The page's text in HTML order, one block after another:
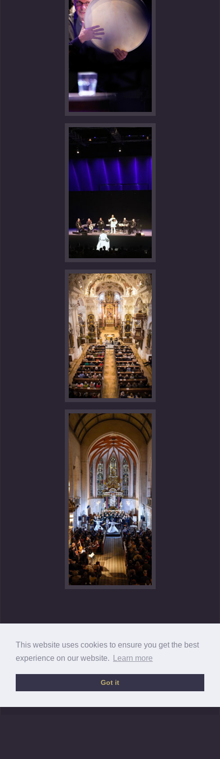
This website uses cookies to ensure you get the best
experience on our website.
Learn more
Got it